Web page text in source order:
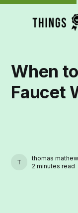
When
Faucet
THOMAS
thomas mathew
2 minutes read